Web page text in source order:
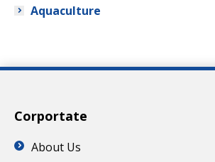
Aquaculture
Corportate
About Us